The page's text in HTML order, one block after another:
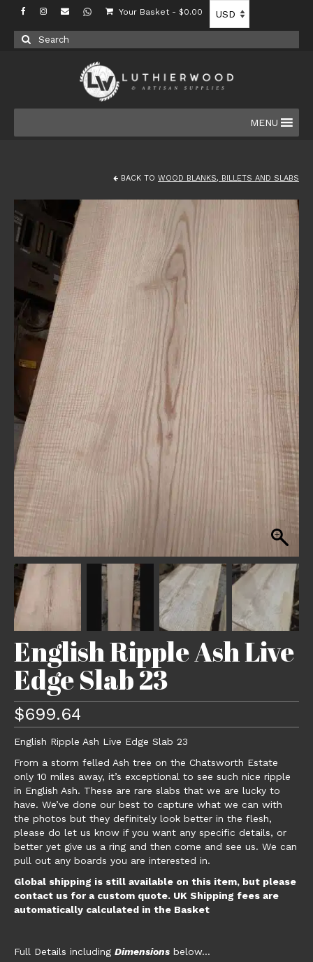
Your Basket - $0.00
Search
for:
MENU
BACK TO WOOD BLANKS, BILLETS AND SLABS
English Ripple Ash Live
Edge Slab 23
$699.64
English Ripple Ash Live Edge Slab 23
From a storm felled Ash tree on the Chatsworth Estate
only 10 miles away, it’s exceptional to see such nice ripple
in English Ash. These are rare slabs that we are lucky to
have. We’ve done our best to capture what we can with
the photos but they definitely look better in the flesh,
please do let us know if you want any specific details, or
better yet give us a ring and then come and see us. We can
pull out any boards you are interested in.
Global shipping is still available on this item, but please
contact us for a custom quote. UK Shipping fees are
automatically calculated in the Basket
Full Details including Dimensions below…